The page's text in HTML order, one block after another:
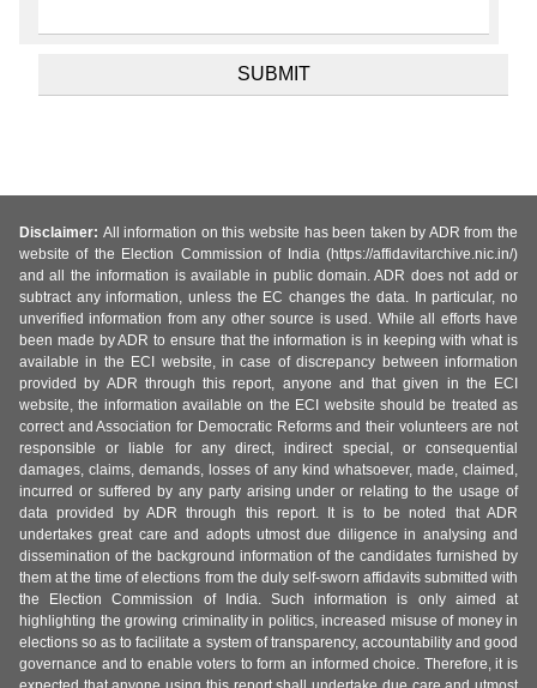
Disclaimer: All information on this website has been taken by ADR from the
website of the Election Commission of India (https://affidavitarchive.nic.in/)
and all the information is available in public domain. ADR does not add or
subtract any information, unless the EC changes the data. In particular, no
unverified information from any other source is used. While all efforts have
been made by ADR to ensure that the information is in keeping with what is
available in the ECI website, in case of discrepancy between information
provided by ADR through this report, anyone and that given in the ECI
website, the information available on the ECI website should be treated as
correct and Association for Democratic Reforms and their volunteers are not
responsible or liable for any direct, indirect special, or consequential
damages, claims, demands, losses of any kind whatsoever, made, claimed,
incurred or suffered by any party arising under or relating to the usage of
data provided by ADR through this report. It is to be noted that ADR
undertakes great care and adopts utmost due diligence in analysing and
dissemination of the background information of the candidates furnished by
them at the time of elections from the duly self-sworn affidavits submitted with
the Election Commission of India. Such information is only aimed at
highlighting the growing criminality in politics, increased misuse of money in
elections so as to facilitate a system of transparency, accountability and good
governance and to enable voters to form an informed choice. Therefore, it is